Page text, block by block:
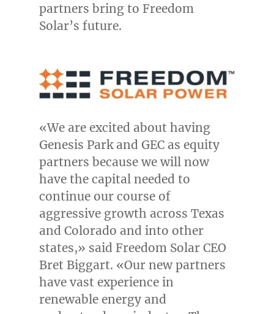
partners bring to Freedom
Solar’s future.
«We are excited about having
Genesis Park and GEC as equity
partners because we will now
have the capital needed to
continue our course of
aggressive growth across Texas
and Colorado and into other
states,» said Freedom Solar CEO
Bret Biggart. «Our new partners
have vast experience in
renewable energy and